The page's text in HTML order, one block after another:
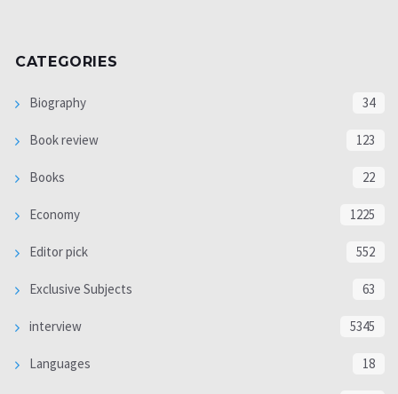
CATEGORIES
Biography 34
Book review 123
Books 22
Economy 1225
Editor pick 552
Exclusive Subjects 63
interview 5345
Languages 18